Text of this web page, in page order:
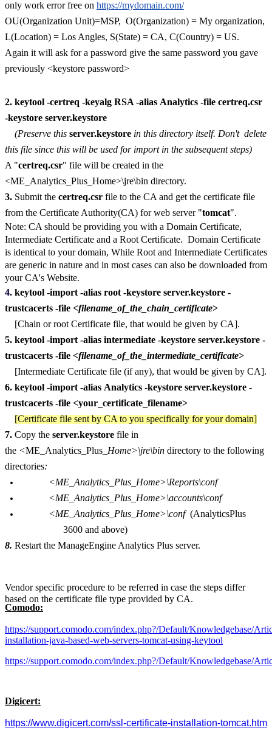
only work error free on https://mydomain.com/
OU(Organization Unit)=MSP, O(Organization) = My organization,
L(Location) = Los Angles, S(State) = CA, C(Country) = US.
Again it will ask for a password give the same password you gave
previously <keystore password>
2. keytool -certreq -keyalg RSA -alias Analytics -file certreq.csr
-keystore server.keystore
(Preserve this server.keystore in this directory itself. Don't delete
this file since this will be used for import in the subsequent steps)
A "certreq.csr" file will be created in the
<ME_Analytics_Plus_Home>\jre\bin directory.
3. Submit the certreq.csr file to the CA and get the certificate file
from the Certificate Authority(CA) for web server "tomcat".
Note: CA should be providing you with a Domain Certificate,
Intermediate Certificate and a Root Certificate. Domain Certificate
is identical to your domain, While Root and Intermediate Certificates
are generic in nature and in most cases can also be downloaded from
your CA's Website.
4. keytool -import -alias root -keystore server.keystore -
trustcacerts -file <filename_of_the_chain_certificate>
[Chain or root Certificate file, that would be given by CA].
5. keytool -import -alias intermediate -keystore server.keystore -
trustcacerts -file <filename_of_the_intermediate_certificate>
[Intermediate Certificate file (if any), that would be given by CA].
6. keytool -import -alias Analytics -keystore server.keystore -
trustcacerts -file <your_certificate_filename>
[Certificate file sent by CA to you specifically for your domain]
7. Copy the server.keystore file in
the <ME_Analytics_Plus_ Home>\jre\bin directory to the following
directories:
<ME_Analytics_Plus_Home>\Reports\conf
<ME_Analytics_Plus_Home>\accounts\conf
<ME_Analytics_Plus_Home>\conf (AnalyticsPlus
3600 and above)
8. Restart the ManageEngine Analytics Plus server.
Vendor specific procedure to be referred in case the steps differ
based on the certificate file type provided by CA.
Comodo:
https://support.comodo.com/index.php?/Default/Knowledgebase/
installation-java-based-web-servers-tomcat-using-keytool
https://support.comodo.com/index.php?/Default/Knowledgebase/
Digicert:
https://www.digicert.com/ssl-certificate-installation-tomcat.htm